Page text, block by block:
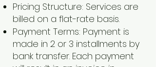
Pricing Structure: Services are
billed on a flat-rate basis.
Payment Terms: Payment is
made in 2 or 3 installments by
bank transfer. Each payment